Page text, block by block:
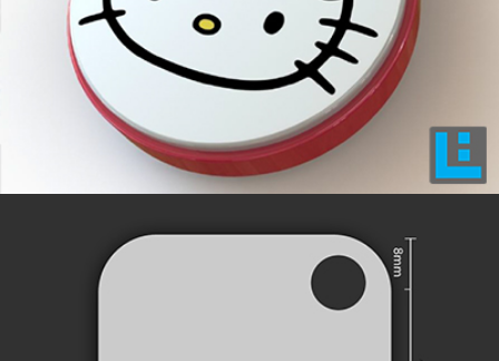
INNOVATIVE DESIGNS